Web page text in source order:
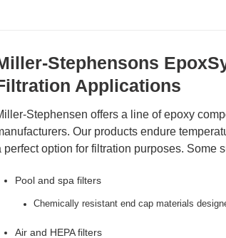
Stephensons
Applications
Stephensen offers a line of epoxy
Our products endure
perfect option for filtration purposes. Some
Pool and spa filters
Chemically resistant end cap materials
Air and HEPA filters